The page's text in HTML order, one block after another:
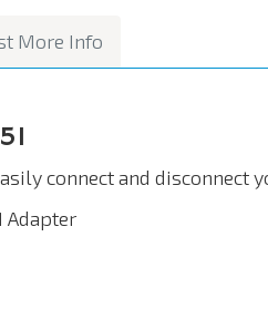
More Info
connect and disconnect
Adapter